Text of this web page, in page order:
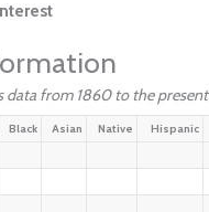
data from 1860 to the present
Black Asian Native Hispanic